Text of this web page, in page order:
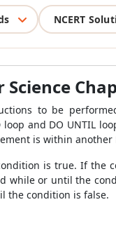
NCERT
Science
to be
loop and DO UNTIL
is within another
is true. If the
while or until the
the condition is false.